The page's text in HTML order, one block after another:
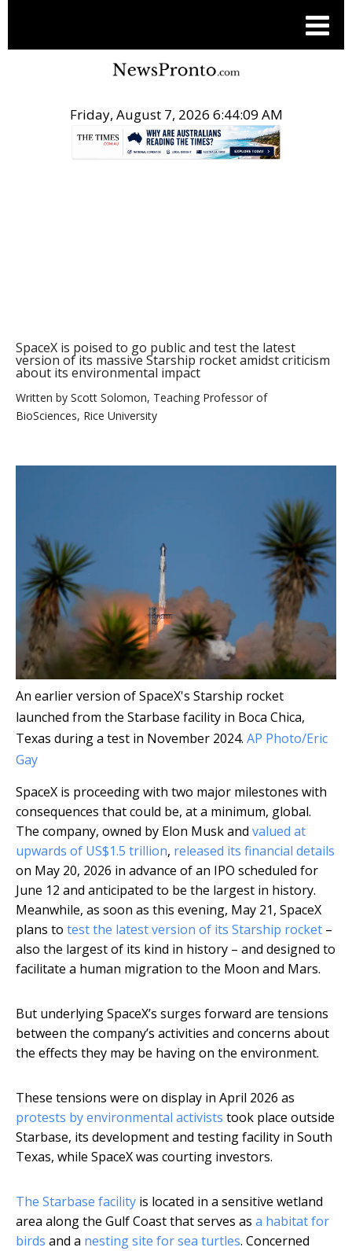
Friday, August 7, 2026 6:44:10 AM
SpaceX is poised to go public and test the latest
version of its massive Starship rocket amidst criticism
about its environmental impact
Written by Scott Solomon, Teaching Professor of
BioSciences, Rice University
An earlier version of SpaceX's Starship rocket
launched from the Starbase facility in Boca Chica,
Texas during a test in November 2024. AP Photo/Eric
Gay
SpaceX is proceeding with two major milestones with
consequences that could be, at a minimum, global.
The company, owned by Elon Musk and valued at
upwards of US$1.5 trillion, released its financial details
on May 20, 2026 in advance of an IPO scheduled for
June 12 and anticipated to be the largest in history.
Meanwhile, as soon as this evening, May 21, SpaceX
plans to test the latest version of its Starship rocket –
also the largest of its kind in history – and designed to
facilitate a human migration to the Moon and Mars.
But underlying SpaceX’s surges forward are tensions
between the company’s activities and concerns about
the effects they may be having on the environment.
These tensions were on display in April 2026 as
protests by environmental activists took place outside
Starbase, its development and testing facility in South
Texas, while SpaceX was courting investors.
The Starbase facility is located in a sensitive wetland
area along the Gulf Coast that serves as a habitat for
birds and a nesting site for sea turtles. Concerned